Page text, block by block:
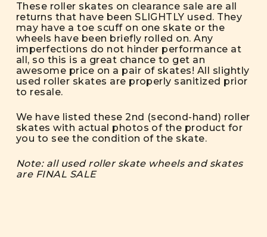
These roller skates on clearance sale are all
returns that have been SLIGHTLY used. They
may have a toe scuff on one skate or the
wheels have been briefly rolled on. Any
imperfections do not hinder performance at
all, so this is a great chance to get an
awesome price on a pair of skates! All slightly
used roller skates are properly sanitized prior
to resale.
We have listed these 2nd (second-hand) roller
skates with actual photos of the product for
you to see the condition of the skate.
Note: all used roller skate wheels and skates
are FINAL SALE